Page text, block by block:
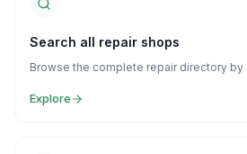
Search all repair shops
Browse the complete repair directory by
Explore